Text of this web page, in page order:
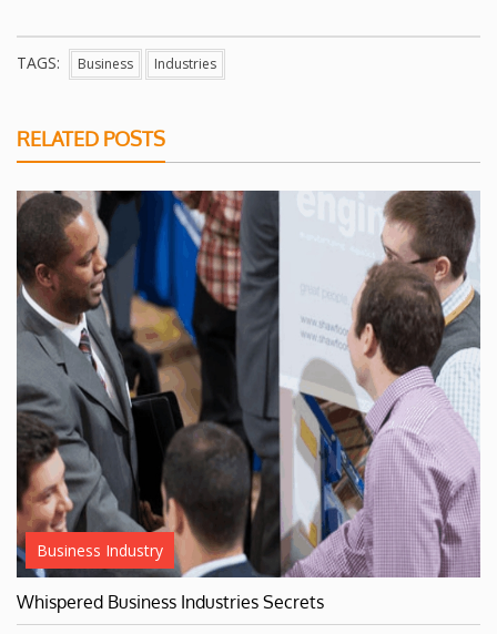
TAGS: Business Industries
RELATED POSTS
Business Industry
Whispered Business Industries Secrets